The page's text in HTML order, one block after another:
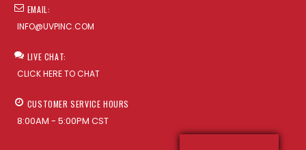
EMAIL:
INFO@UVPINC.COM
LIVE CHAT:
CLICK HERE TO CHAT
CUSTOMER SERVICE HOURS
8:00AM - 5:00PM CST